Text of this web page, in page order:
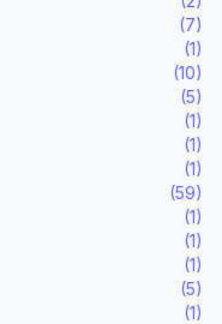
(7)
(1)
(10)
(5)
(1)
(1)
(1)
(59)
(1)
(1)
(1)
(5)
(1)